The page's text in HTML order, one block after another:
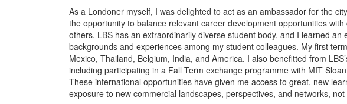
As a Londoner myself, I was delighted to act as an ambassador for the
the opportunity to balance relevant career development opportunities
others. LBS has an extraordinarily diverse student body, and I learned
backgrounds and experiences among my student colleagues. My first
Mexico, Thailand, Belgium, India, and America. I also benefitted from
including participating in a Fall Term exchange programme with MIT
These international opportunities have given me access to great, new
exposure to new commercial landscapes, perspectives, and networks,